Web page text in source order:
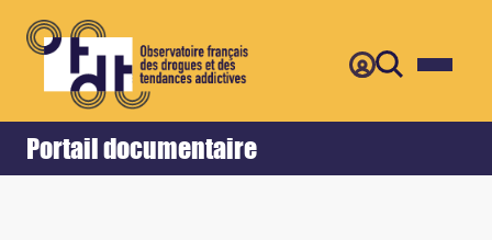
Portail documentaire
Accueil Retour